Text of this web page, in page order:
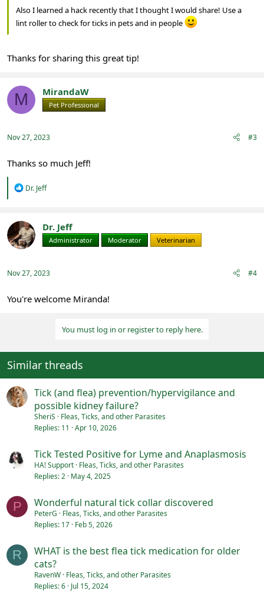
Also I learned a hack recently that I thought I would share! Use a
lint roller to check for ticks in pets and in people
Thanks for sharing this great tip!
M MirandaW
Pet Professional
Nov 27, 2023 #3
Thanks so much Jeff!
R
t
i
o
:
Dr. Jeff
Dr. Jeff
Administrator Moderator Veterinarian
Nov 27, 2023 #4
You're welcome Miranda!
You must log in or register to reply here.
Similar threads
Tick (and flea) prevention/hypervigilance and
possible kidney failure?
SheriS
Fleas, Ticks, and other Parasites
Replies 11 Apr 10, 2026
Tick Tested Positive for Lyme and Anaplasmosis
HA! Support Fleas, Ticks, and other Parasites
Replies 2 May 4, 2025
P Wonderful natural tick collar discovered
PeterG
Fleas, Ticks, and other Parasites
Replies 17 Feb 5, 2026
R
WHAT is the best flea tick medication for older
cats?
RavenW Fleas, Ticks, and other Parasites
Replies 6 Jul 15, 2024